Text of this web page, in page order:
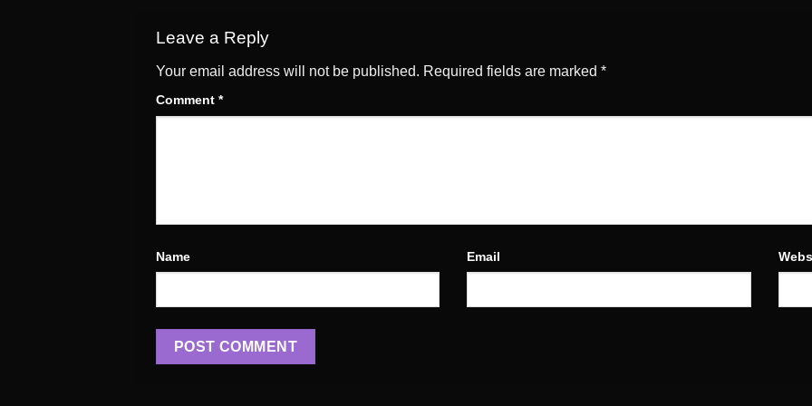
Leave a Reply
Your email address will not be published. Required fields are marked *
Comment *
Name Email